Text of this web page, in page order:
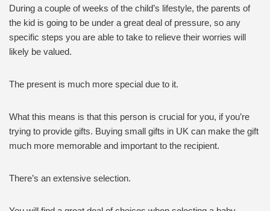
During a couple of weeks of the child’s lifestyle, the parents of
the kid is going to be under a great deal of pressure, so any
specific steps you are able to take to relieve their worries will
likely be valued.
The present is much more special due to it.
What this means is that this person is crucial for you, if you’re
trying to provide gifts. Buying small gifts in UK can make the gift
much more memorable and important to the recipient.
There’s an extensive selection.